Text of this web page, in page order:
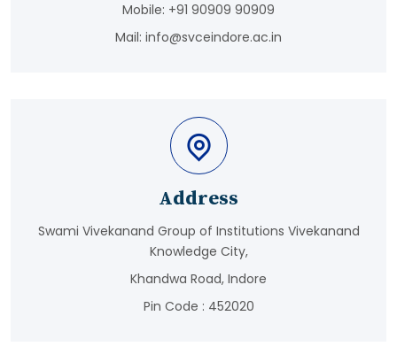
Mobile: +91 90909 90909
Mail: info@svceindore.ac.in
Address
Swami Vivekanand Group of Institutions Vivekanand
Knowledge City,
Khandwa Road, Indore
Pin Code : 452020